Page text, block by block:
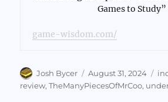
Games to Study”
game-wisdom.com/
Author
Josh Bycer
Posted
on
August 31, 2024
review,TheManyPiecesOfMrCoo,